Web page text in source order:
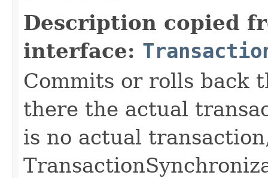
Description copied
interface:
Commits or rolls back
there the actual
is no actual